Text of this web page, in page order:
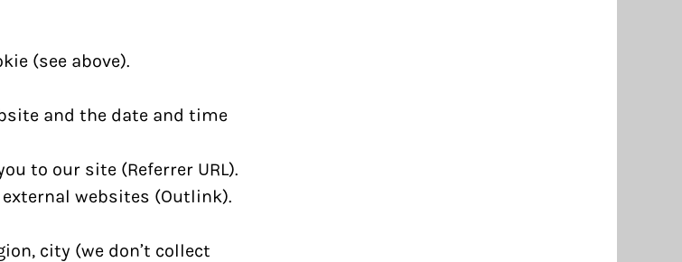
(see above).
and the date and time
to our site (Referrer URL).
websites (Outlink).
city (we don’t collect